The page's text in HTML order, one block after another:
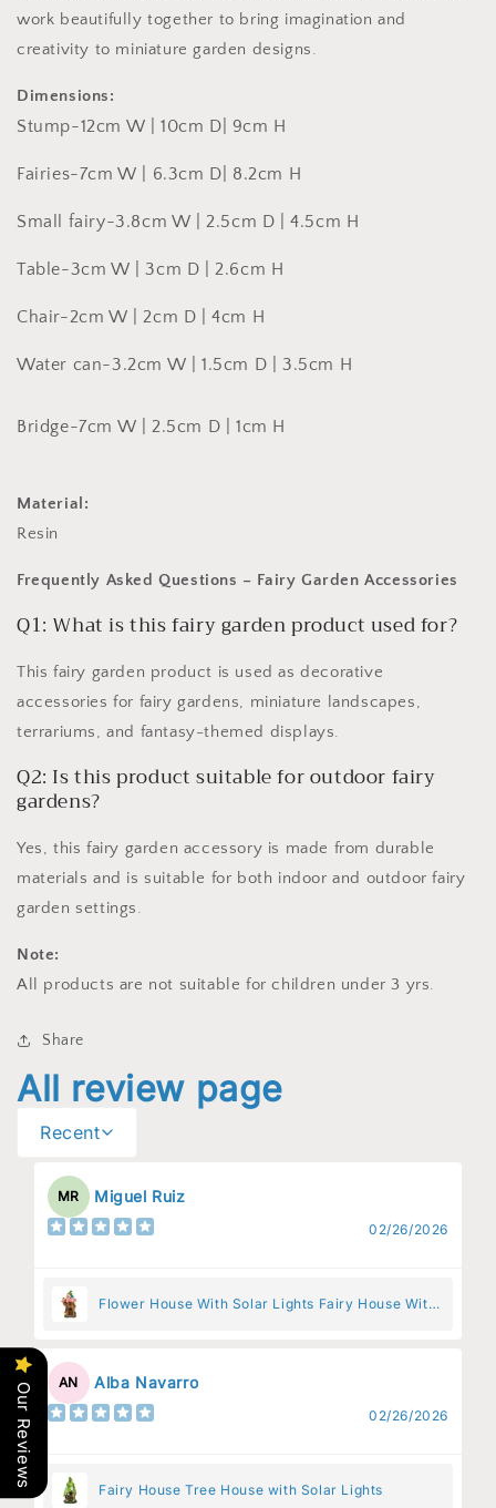
work beautifully together to bring imagination and
creativity to miniature garden designs.
Dimensions:
Stump-12cm W | 10cm D | 9cm H
Fairies-7cm W | 6.3cm D| 8.2cm H
Small fairy-3.8cm W | 2.5cm D | 4.5cm H
Table-3cm W | 3cm D | 2.6cm H
Chair-2cm W | 2cm D | 4cm H
Water can-3.2cm W | 1.5cm D | 3.5cm H
Bridge-7cm W | 2.5cm D | 1cm H
Material:
Resin
Frequently Asked Questions – Fairy Garden Accessories
Q1: What is this fairy garden product used for?
This fairy garden product is used as decorative
accessories for fairy gardens, miniature landscapes,
terrariums, and fantasy-themed displays.
Q2: Is this product suitable for outdoor fairy
gardens?
Yes, this fairy garden accessory is made from durable
materials and is suitable for both indoor and outdoor fairy
garden settings.
Note:
All products are not suitable for children under 3 yrs.
Share
All review page
Recent
MR Miguel Ruiz
02/26/2026
Flower House With Solar Lights Fairy House With
AN Alba Navarro
02/26/2026
Fairy House Tree House with Solar Lights
Our Reviews